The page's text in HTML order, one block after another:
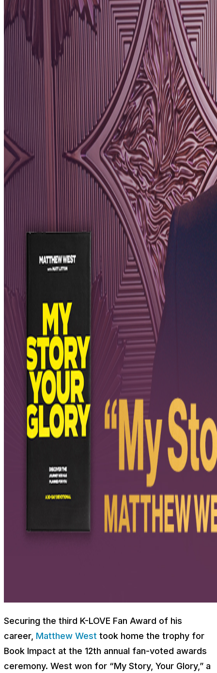
Securing the third K-LOVE Fan Award of his
career, Matthew West took home the trophy for
Book Impact at the 12th annual fan-voted awards
ceremony. West won for “My Story, Your Glory,” a